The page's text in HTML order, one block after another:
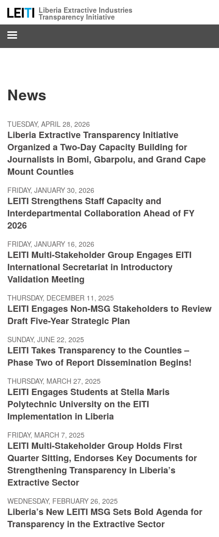
main
content
Liberia Extractive Industries
Transparency Initiative
News
TUESDAY, APRIL 28, 2026
Liberia Extractive Transparency Initiative
Organized a Two-Day Capacity Building for
Journalists in Bomi, Gbarpolu, and Grand Cape
Mount Counties
FRIDAY, JANUARY 30, 2026
LEITI Strengthens Staff Capacity and
Interdepartmental Collaboration Ahead of FY
2026
FRIDAY, JANUARY 16, 2026
LEITI Multi-Stakeholder Group Engages EITI
International Secretariat in Introductory
Validation Meeting
THURSDAY, DECEMBER 11, 2025
LEITI Engages Non-MSG Stakeholders to Review
Draft Five-Year Strategic Plan
SUNDAY, JUNE 22, 2025
LEITI Takes Transparency to the Counties –
Phase Two of Report Dissemination Begins!
THURSDAY, MARCH 27, 2025
LEITI Engages Students at Stella Maris
Polytechnic University on the EITI
Implementation in Liberia
FRIDAY, MARCH 7, 2025
LEITI Multi-Stakeholder Group Holds First
Quarter Sitting, Endorses Key Documents for
Strengthening Transparency in Liberia’s
Extractive Sector
WEDNESDAY, FEBRUARY 26, 2025
Liberia’s New LEITI MSG Sets Bold Agenda for
Transparency in the Extractive Sector